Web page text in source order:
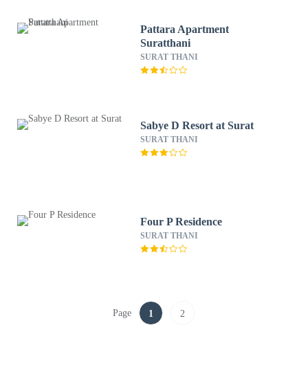
Pattara Apartment
Suratthani
SURAT THANI
Sabye D Resort at Surat
SURAT THANI
Four P Residence
SURAT THANI
Page 1 2